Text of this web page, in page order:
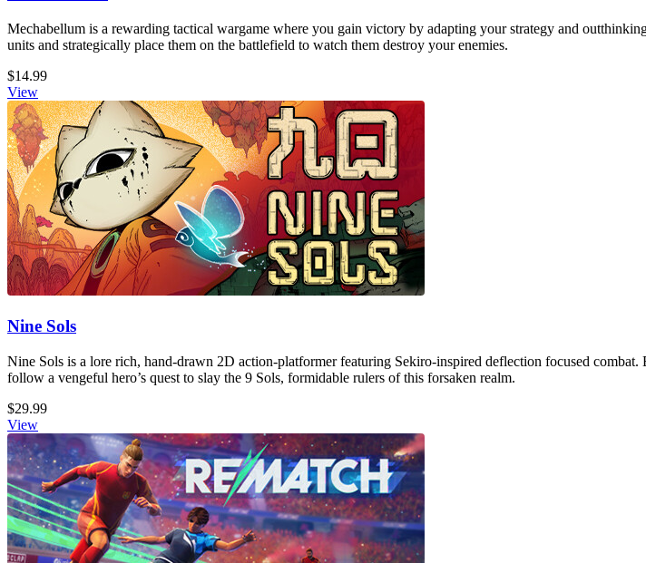
Mechabellum is a rewarding tactical wargame where you gain victory by adapting your strategy and
units and strategically place them on the battlefield to watch them destroy your enemies.
$14.99
View
Nine Sols
Nine Sols is a lore rich, hand-drawn 2D action-platformer featuring Sekiro-inspired deflection focused
follow a vengeful hero’s quest to slay the 9 Sols, formidable rulers of this forsaken realm.
$29.99
View